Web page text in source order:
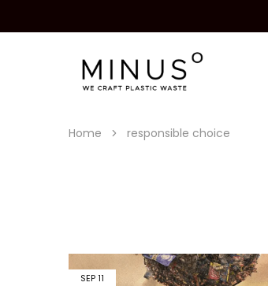
Minus
Degre
Plastic
Surface
We
craft
Home responsible choice
SEP11